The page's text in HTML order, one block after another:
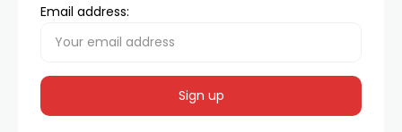
Email address: